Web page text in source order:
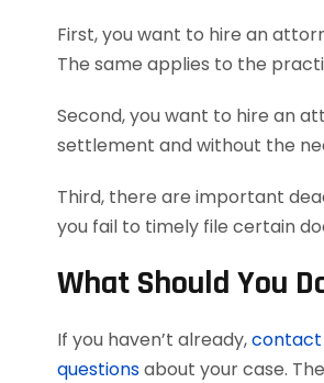
First, you want to hire an
The same applies to the
Second, you want to hire an
settlement and without the
Third, there are important
you fail to timely file certain
What Should You
If you haven’t already,contact
questionsabout your case.